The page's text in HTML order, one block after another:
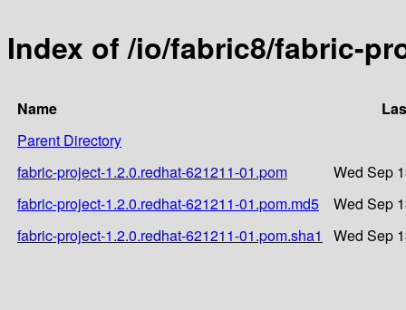
Index of /io/fabric8/fabric-
Name
Parent Directory
fabric-project-1.2.0.redhat-621211-01.pom
Wed Sep
fabric-project-1.2.0.redhat-621211-01.pom.md5
Wed Sep
fabric-project-1.2.0.redhat-621211-01.pom.sha1
Wed Sep